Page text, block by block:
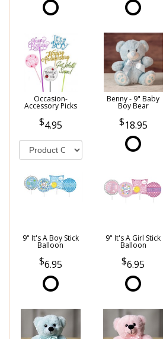
Occasion-
Accessory Picks
4.95
Benny - 9" Baby
Boy Bear
18.95
9" It's A Boy Stick
Balloon
6.95
9" It's A Girl Stick
Balloon
6.95